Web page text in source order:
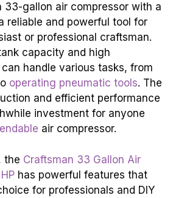
33-gallon air compressor with a
reliable and powerful tool for
or professional craftsman.
capacity and high
handle various tasks, from
operating pneumatic tools. The
and efficient performance
investment for anyone
air compressor.
the Craftsman 33 Gallon Air
has powerful features that
for professionals and DIY